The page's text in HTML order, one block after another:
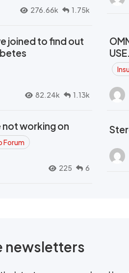
276.66k 1.75k
joined to find out
82.24k 1.13k
working on
Forum
225 6
newsletters